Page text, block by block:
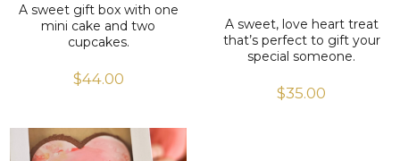
A sweet gift box with one
mini cake and two
cupcakes.
$44.00
A sweet, love heart treat
that’s perfect to gift your
special someone.
$35.00